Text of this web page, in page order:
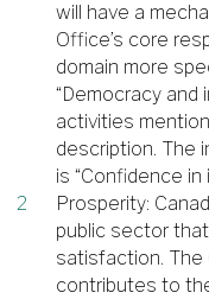
will have a
Office’s core
domain more
“Democracy and
activities
description. The
is “Confidence
Prosperity:
public sector
satisfaction. The
contributes to